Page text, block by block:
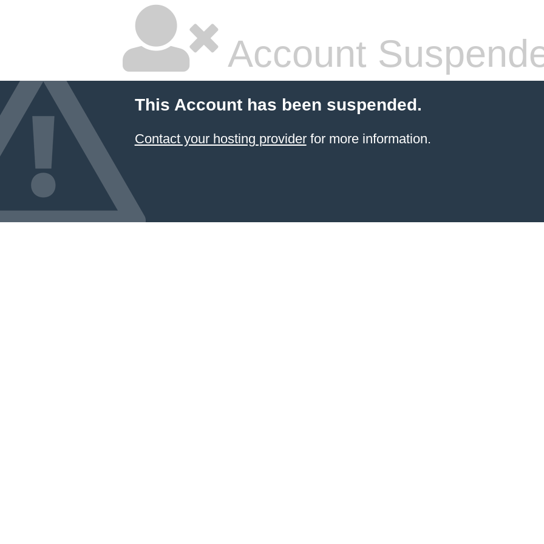
Account
This Account has been suspended.
Contact your hosting providerfor more information.